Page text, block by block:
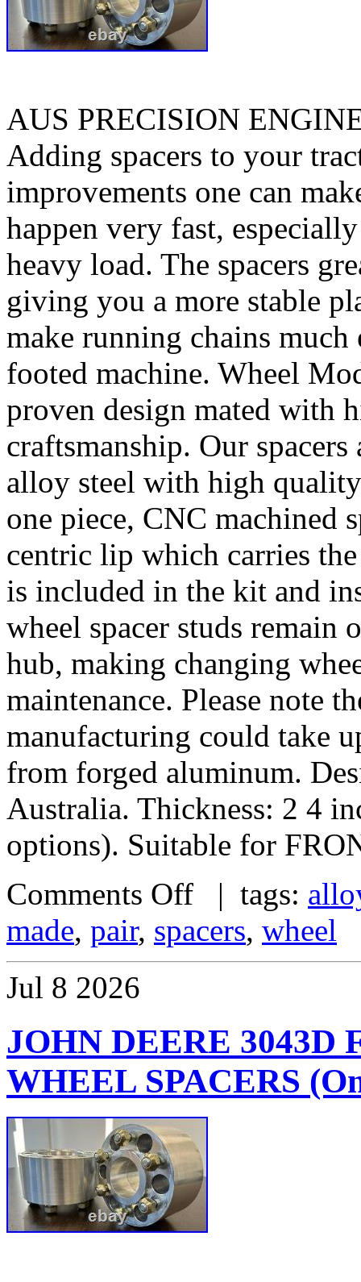
AUS PRECISION
Adding spacers to your
improvements one can
happen very fast,
heavy load. The spacers
giving you a more stable
make running chains
footed machine. Wheel
proven design mated with
craftsmanship. Our
alloy steel with high
one piece, CNC machined
centric lip which carries
is included in the kit and
wheel spacer studs remain
hub, making changing
maintenance. Please note
manufacturing could take
from forged aluminum.
Australia. Thickness: 2 4
options). Suitable for
Comments Off | tags:
made, pair, spacers, wheel
Jul 8 2026
JOHN DEERE 3043D
WHEEL SPACERS